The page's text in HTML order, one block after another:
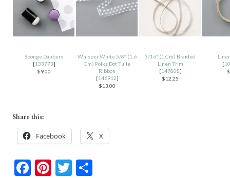
Sponge Daubers
[133773]
$9.00
Whisper White 5/8″ (1.6
Cm) Polka Dot Tulle
Ribbon
[146912]
$13.00
3/16″ (1 Cm) Braided
Linen Trim
[147808]
$12.25
[
Share this:
Facebook X
F
Pi T